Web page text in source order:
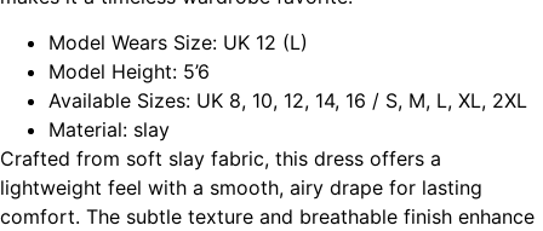
Model Wears Size: UK 12 (L)
Model Height: 5’6
Available Sizes: UK 8, 10, 12, 14, 16 / S, M, L, XL, 2XL
Material: slay
Crafted from soft slay fabric, this dress offers a
lightweight feel with a smooth, airy drape for lasting
comfort. The subtle texture and breathable finish enhance